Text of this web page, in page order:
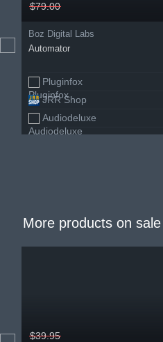
$79.00
Boz Digital Labs
Automator
Pluginfox
JRR Shop
Audiodeluxe
More products on
$39.95